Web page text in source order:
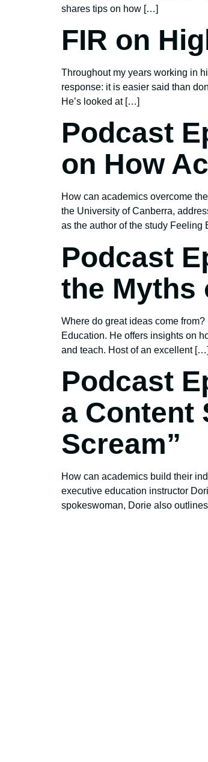
shares tips on how […]
FIR on
Throughout my years working in
response: it is easier said than
He’s looked at […]
Podcast
on How
How can academics overcome
the University of Canberra,
as the author of the study Feeling
Podcast
the Myths
Where do great ideas come
Education. He offers insights on
and teach. Host of an excellent […]
Podcast
a Content
Scream”
How can academics build their
executive education instructor
spokeswoman, Dorie also